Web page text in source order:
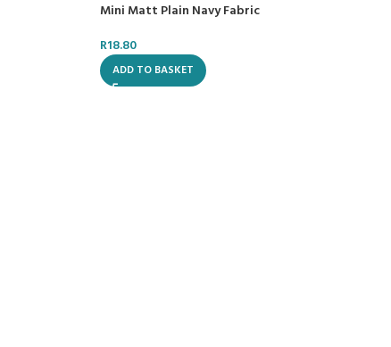
Mini Matt Plain Navy Fabric
R18.80
ADD TO BASKET